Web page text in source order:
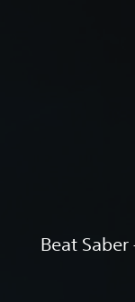
Beat